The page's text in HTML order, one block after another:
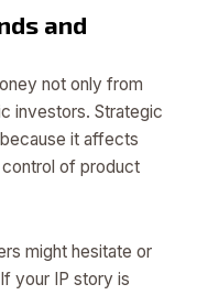
and
not only from
investors. Strategic
it affects
of product
might hesitate or
your IP story is